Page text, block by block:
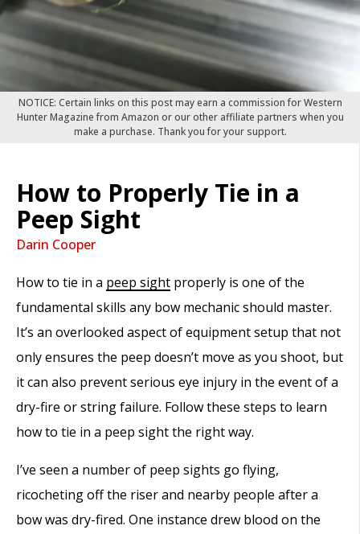
NOTICE: Certain links on this post may earn a commission for Western
Hunter Magazine from Amazon or our other affiliate partners when you
make a purchase. Thank you for your support.
How to Properly Tie in a
Peep Sight
Darin Cooper
How to tie in a peep sight properly is one of the
fundamental skills any bow mechanic should master.
It’s an overlooked aspect of equipment setup that not
only ensures the peep doesn’t move as you shoot, but
it can also prevent serious eye injury in the event of a
dry-fire or string failure. Follow these steps to learn
how to tie in a peep sight the right way.
I’ve seen a number of peep sights go flying,
ricocheting off the riser and nearby people after a
bow was dry-fired. One instance drew blood on the